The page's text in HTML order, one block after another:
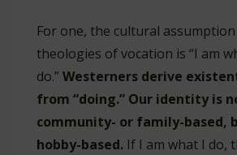
For one, the cultural
theologies of vocation is “I am
do.” Westerners derive
from “doing.” Our identity is
community- or family-based,
hobby-based. If I am what I do,